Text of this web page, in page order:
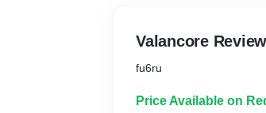
Valancore
fu6ru
Price Available on